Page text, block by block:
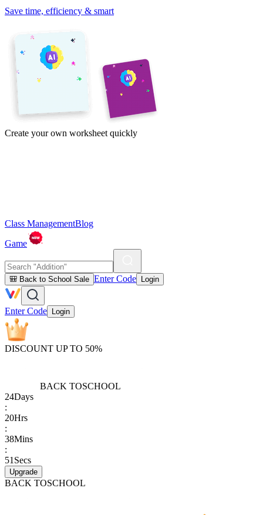
Save time, efficiency & smart
Create your own worksheet quickly
Class ManagementBlog
Game
🎒 Back to School Sale Enter Code Login
Enter Code Login
DISCOUNT UP TO 50%
BACK TOSCHOOL
24Days
:
20Hrs
:
38Mins
:
51 Secs
Upgrade
BACK TOSCHOOL